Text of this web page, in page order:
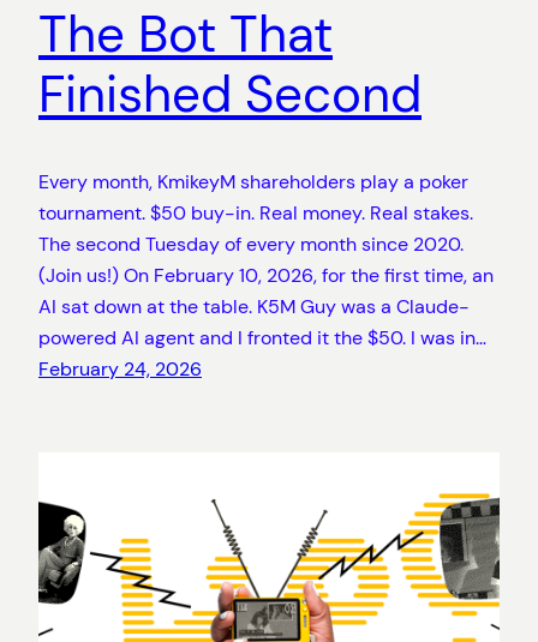
The Bot That
Finished Second
Every month, KmikeyM shareholders play a poker
tournament. $50 buy-in. Real money. Real stakes.
The second Tuesday of every month since 2020.
(Join us!) On February 10, 2026, for the first time, an
AI sat down at the table. K5M Guy was a Claude-
powered AI agent and I fronted it the $50. I was in…
February 24, 2026